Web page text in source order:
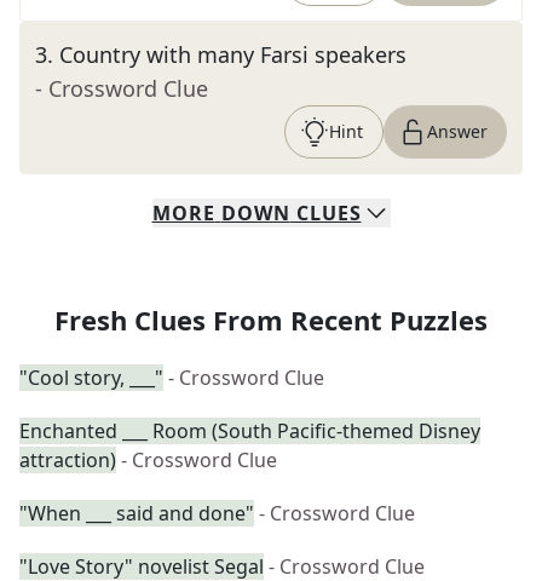
3. Country with many Farsi speakers
- Crossword Clue
Hint Answer
MORE DOWN CLUES
Fresh Clues From Recent Puzzles
"Cool story, ___" - Crossword Clue
Enchanted ___ Room (South Pacific-themed Disney
attraction)- Crossword Clue
"When ___ said and done" - Crossword Clue
"Love Story" novelist Segal - Crossword Clue